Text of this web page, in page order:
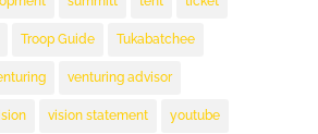
Troop Guide Tukabatchee
venturing advisor
vision statement youtube